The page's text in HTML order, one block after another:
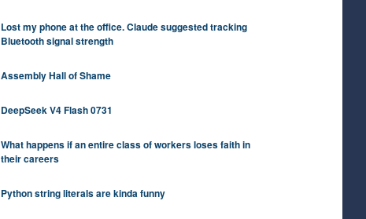
Lost my phone at the office. Claude suggested tracking
Bluetooth signal strength
Assembly Hall of Shame
DeepSeek V4 Flash 0731
What happens if an entire class of workers loses faith in
their careers
Python string literals are kinda funny